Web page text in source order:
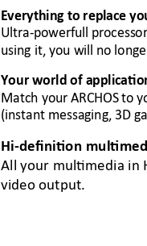
Everything to replace
Ultra-powerfull pro
using it, you will no
Your world of app
Match your ARCHOS to
(instant messaging, 3D
Hi-definition
All your multimedia in
video output.